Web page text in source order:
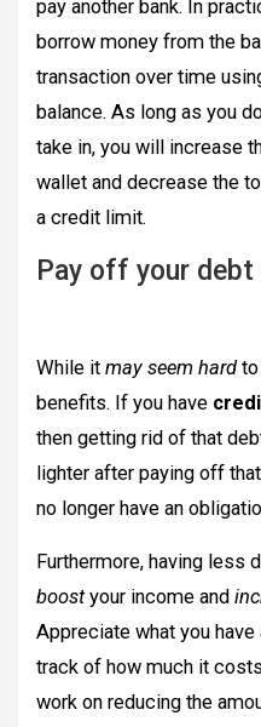
pay another bank. In
borrow money from the
transaction over time
balance. As long as you
take in, you will increase
wallet and decrease the
a credit limit.
Pay off your debt
While it may seem hardto
benefits. If you have
then getting rid of that
lighter after paying off
no longer have an
Furthermore, having less
boostyour income and
Appreciate what you
track of how much it
work on reducing the